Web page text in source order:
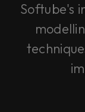
Softube's